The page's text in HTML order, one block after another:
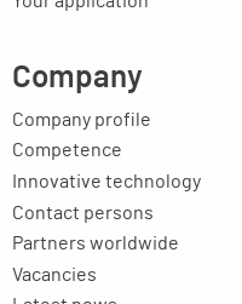
Company
Company profile
Competence
Innovative technology
Contact persons
Partners worldwide
Vacancies